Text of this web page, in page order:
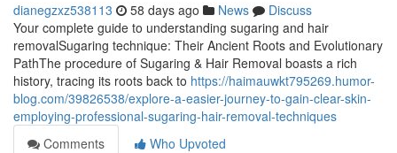
dianegzxz538113 58 days ago News
Discuss
Your complete guide to understanding sugaring and hair
removalSugaring technique: Their Ancient Roots and Evolutionary
PathThe procedure of Sugaring & Hair Removal boasts a rich
history, tracing its roots back to https://haimauwkt795269.humor-
blog.com/39826538/explore-a-easier-journey-to-gain-clear-skin-
employing-professional-sugaring-hair-removal-techniques
Comments
Who Upvoted